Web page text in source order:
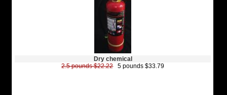
Dry chemical
2.5 pounds $22.225 pounds $33.79